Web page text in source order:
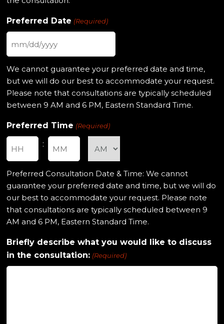
Preferred Date (Required)
MM
DD
slash
YYYY
We cannot guarantee your preferred date and time,
but we will do our best to accommodate your request.
Please note that consultations are typically scheduled
between 9 AM and 6 PM, Eastern Standard Time.
Preferred Time (Required)
Hours
:
Minutes
Preferred Consultation Date & Time: We cannot
guarantee your preferred date and time, but we will do
our best to accommodate your request. Please note
that consultations are typically scheduled between 9
AM and 6 PM, Eastern Standard Time.
Briefly describe what you would like to discuss
in the consultation: (Required)